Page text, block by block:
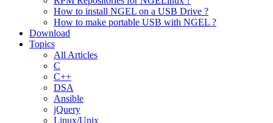
How to install NGEL on a USB Drive ?
How to make portable USB with NGEL ?
Download
Topics
All Articles
C
C++
DSA
Ansible
jQuery
Linux/Unix